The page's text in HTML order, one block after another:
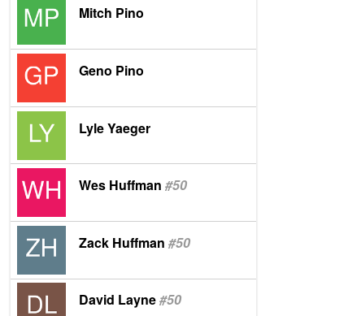
Mitch Pino
Geno Pino
Lyle Yaeger
Wes Huffman #50
Zack Huffman #50
David Layne#50